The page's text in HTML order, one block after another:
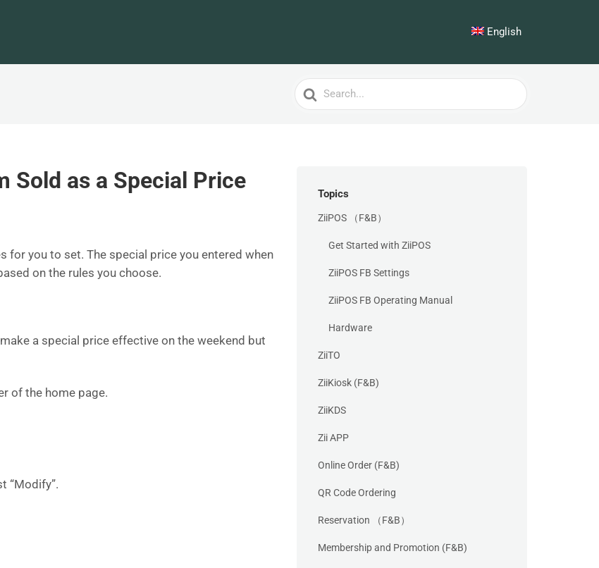
English
Search
For
Sold as a Special Price
you to set. The special price you entered when
on the rules you choose.
a special price effective on the weekend but
of the home page.
“Modify”.
Topics
ZiiPOS （F&B）
Get Started with ZiiPOS
ZiiPOS FB Settings
ZiiPOS FB Operating Manual
Hardware
ZiiTO
ZiiKiosk (F&B)
ZiiKDS
Zii APP
Online Order (F&B)
QR Code Ordering
Reservation （F&B）
Membership and Promotion (F&B)